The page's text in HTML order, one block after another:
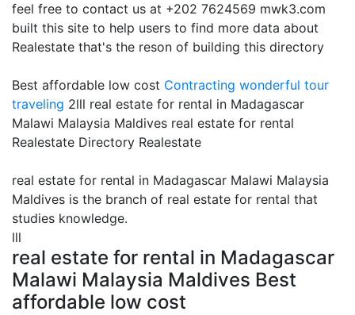
feel free to contact us at +202 7624569 mwk3.com
built this site to help users to find more data about
Realestate that's the reson of building this directory
Best affordable low cost Contracting wonderful tour
traveling 2lll real estate for rental in Madagascar
Malawi Malaysia Maldives real estate for rental
Realestate Directory Realestate
real estate for rental in Madagascar Malawi Malaysia
Maldives is the branch of real estate for rental that
studies knowledge.
lll
real estate for rental in Madagascar
Malawi Malaysia Maldives Best
affordable low cost